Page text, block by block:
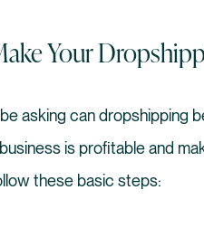
Your
asking can dropshipping
is profitable and
these basic steps: